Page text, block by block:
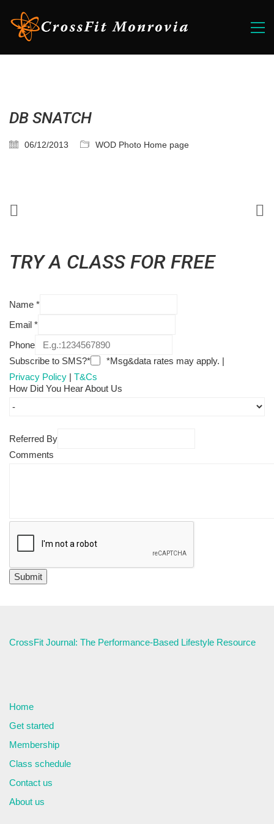
DB SNATCH
06/12/2013 WOD Photo Home page
TRY A CLASS FOR FREE
Name *
Email *
Phone
Subscribe to SMS?*
*Msg&data rates may apply. |
Privacy Policy | T&Cs
How Did You Hear About Us
Referred By
Comments
CrossFit Journal: The Performance-Based Lifestyle Resource
Home
Get started
Membership
Class schedule
Contact us
About us